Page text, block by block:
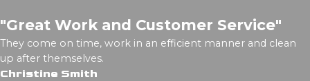
"Great Work and Customer Service"
They come on time, work in an efficient manner and clean
up after themselves.
Christine Smith